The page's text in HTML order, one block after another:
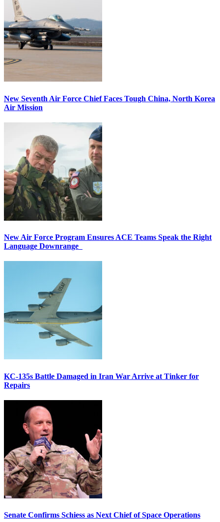
New Seventh Air Force Chief Faces Tough China, North Korea
Air Mission
New Air Force Program Ensures ACE Teams Speak the Right
Language Downrange
KC-135s Battle Damaged in Iran War Arrive at Tinker for
Repairs
Senate Confirms Schiess as Next Chief of Space Operations